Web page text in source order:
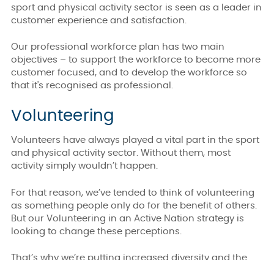
sport and physical activity sector is seen as a leader in
customer experience and satisfaction.
Our professional workforce plan has two main
objectives – to support the workforce to become more
customer focused, and to develop the workforce so
that it's recognised as professional.
Volunteering
Volunteers have always played a vital part in the sport
and physical activity sector. Without them, most
activity simply wouldn’t happen.
For that reason, we’ve tended to think of volunteering
as something people only do for the benefit of others.
But our Volunteering in an Active Nation strategy is
looking to change these perceptions.
That’s why we’re putting increased diversity and the